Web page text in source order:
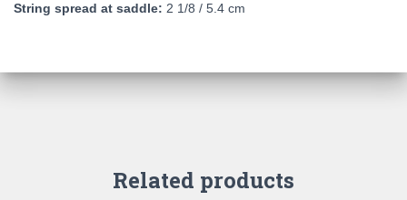
String spread at saddle: 2 1/8 / 5.4 cm
Related products